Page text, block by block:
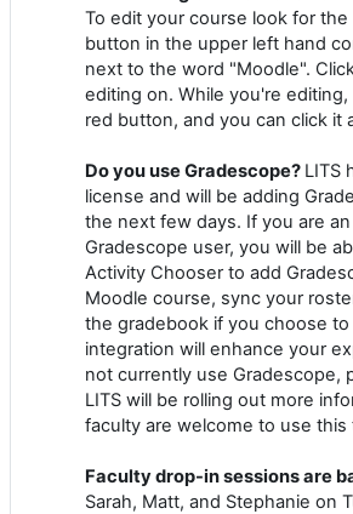
To edit your course look for
button in the upper left hand
next to the word "Moodle".
editing on. While you're editing,
red button, and you can click it
Do you use Gradescope? LITS
license and will be adding
the next few days. If you are
Gradescope user, you will be
Activity Chooser to add
Moodle course, sync your
the gradebook if you choose
integration will enhance your
not currently use Gradescope,
LITS will be rolling out more
faculty are welcome to use this
Faculty drop-in sessions are
Sarah, Matt, and Stephanie on